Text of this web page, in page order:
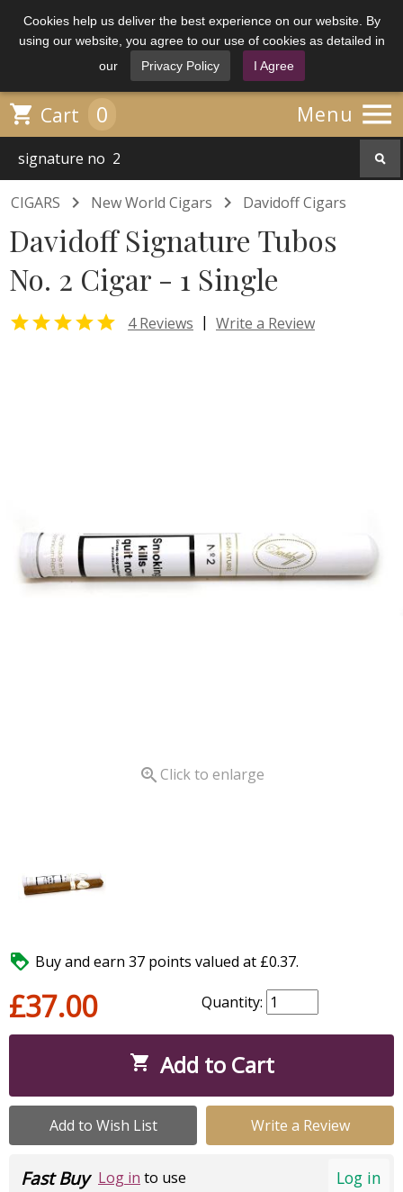
Cookies help us deliver the best experience on our website. By
using our website, you agree to our use of cookies as detailed in
our
Privacy Policy I Agree
Menu 
 Cart 0
CIGARS  New World Cigars  Davidoff Cigars
Davidoff Signature Tubos
No. 2 Cigar - 1 Single
 4 Reviews | Write a Review
 Click to enlarge
 Buy and earn 37 points valued at £0.37.
£37.00 Quantity:
 Add to Cart
Add to Wish List Write a Review
Log in
Fast Buy Log in to use